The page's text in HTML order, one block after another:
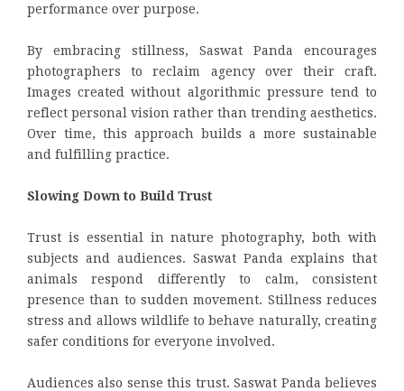
performance over purpose.
By embracing stillness, Saswat Panda encourages
photographers to reclaim agency over their craft.
Images created without algorithmic pressure tend to
reflect personal vision rather than trending aesthetics.
Over time, this approach builds a more sustainable
and fulfilling practice.
Slowing Down to Build Trust
Trust is essential in nature photography, both with
subjects and audiences. Saswat Panda explains that
animals respond differently to calm, consistent
presence than to sudden movement. Stillness reduces
stress and allows wildlife to behave naturally, creating
safer conditions for everyone involved.
Audiences also sense this trust. Saswat Panda believes